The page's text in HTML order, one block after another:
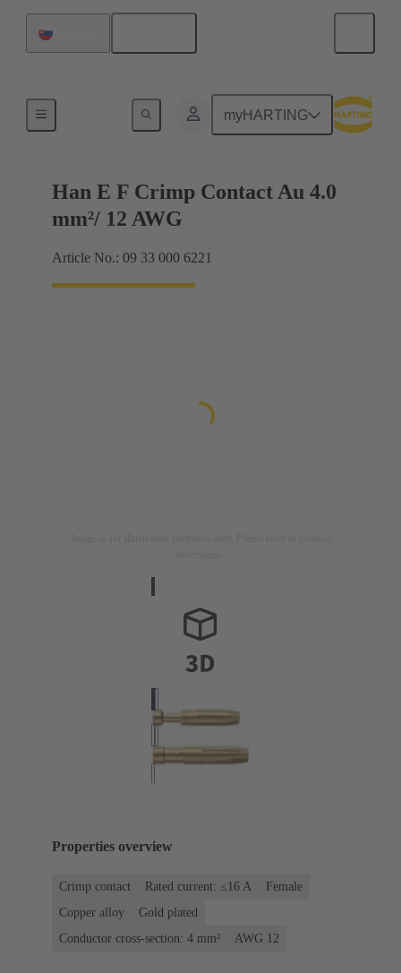
myHARTING
Han E F Crimp Contact Au 4.0
mm²/ 12 AWG
Article No.: 09 33 000 6221
Properties overview
Crimp contact Rated current: ≤16 A
Female
Copper alloy
Gold plated
Conductor cross-section: 4 mm²
AWG 12